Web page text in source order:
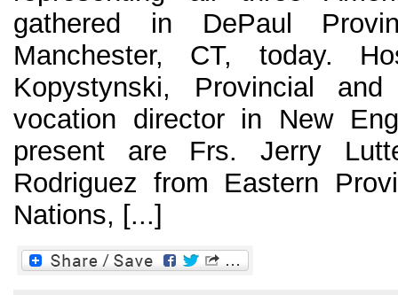
gathered in DePaul
Manchester, CT, today.
Kopystynski, Provincial
vocation director in New
present are Frs. Jerry
Rodriguez from Eastern
Nations, [...]